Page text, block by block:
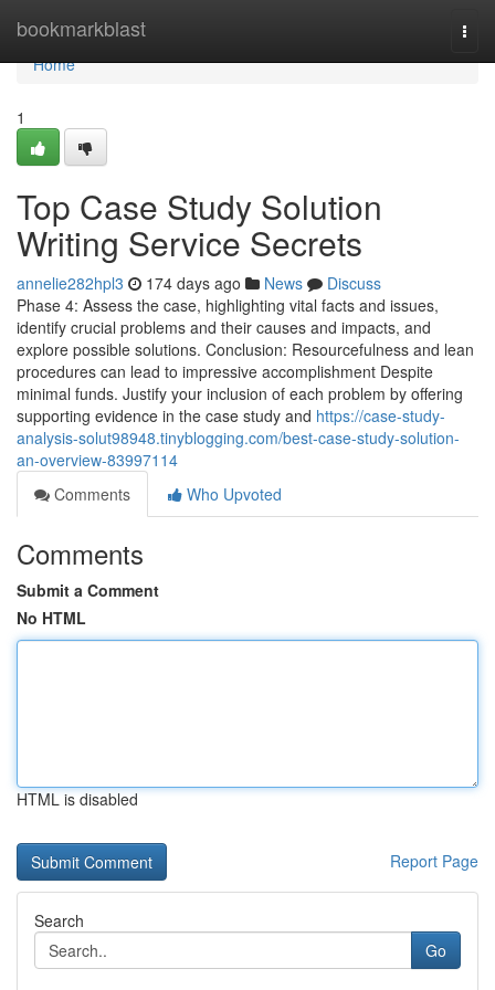
bookmarkblast
Home
Home
1
Top Case Study Solution
Writing Service Secrets
annelie282hpl3 174 days ago News
Discuss
Phase 4: Assess the case, highlighting vital facts and issues,
identify crucial problems and their causes and impacts, and
explore possible solutions. Conclusion: Resourcefulness and lean
procedures can lead to impressive accomplishment Despite
minimal funds. Justify your inclusion of each problem by offering
supporting evidence in the case study and https://case-study-
analysis-solut98948.tinyblogging.com/best-case-study-solution-
an-overview-83997114
Comments
Who Upvoted
Comments
Submit a Comment
No HTML
HTML is disabled
Report Page
Search
Go